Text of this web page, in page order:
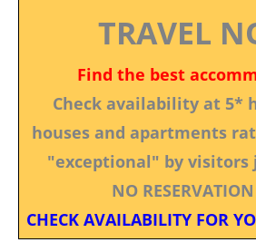
TRAVEL
Find the best
Check availability at 5*
houses and apartments
"exceptional" by visitors
NO RESERVATION
CHECK AVAILABILITY FOR